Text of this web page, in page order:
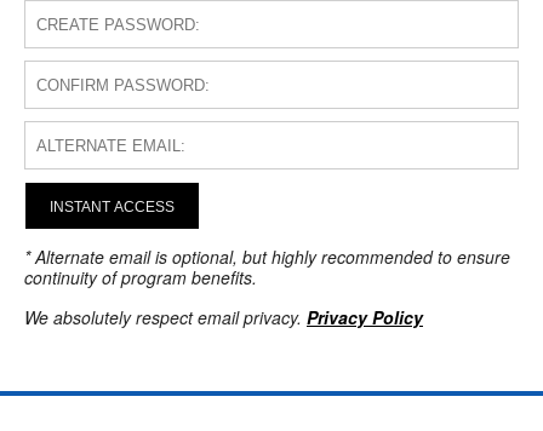
INSTANT ACCESS
* Alternate email is optional, but highly recommended to ensure
continuity of program benefits.
We absolutely respect email privacy. Privacy Policy